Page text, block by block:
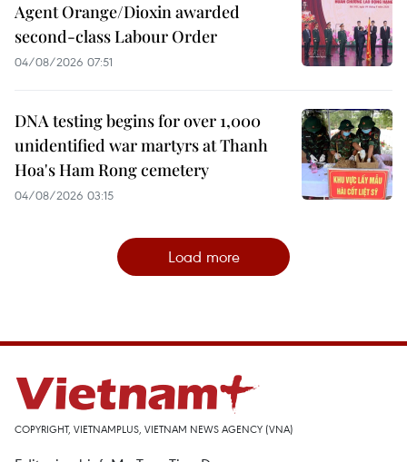
Agent Orange/Dioxin awarded
second-class Labour Order
04/08/2026 07:51
DNA testing begins for over 1,000
unidentified war martyrs at Thanh
Hoa's Ham Rong cemetery
04/08/2026 03:15
Load more
COPYRIGHT, VIETNAMPLUS, VIETNAM NEWS AGENCY (VNA)